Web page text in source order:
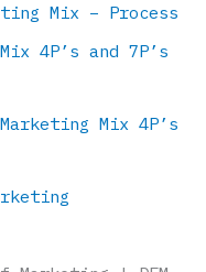
Mix – Process
4P’s and 7P’s
Mix 4P’s